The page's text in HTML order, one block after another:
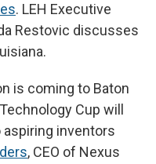
. LEH Executive
Restovic discusses
is coming to Baton
Cup will
aspiring inventors
, CEO of Nexus